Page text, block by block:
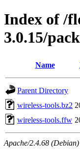
Index of /
3.0.15/
Name
Parent Directory
wireless-tools.bz2
wireless-tools.ffw
Apache/2.4.68